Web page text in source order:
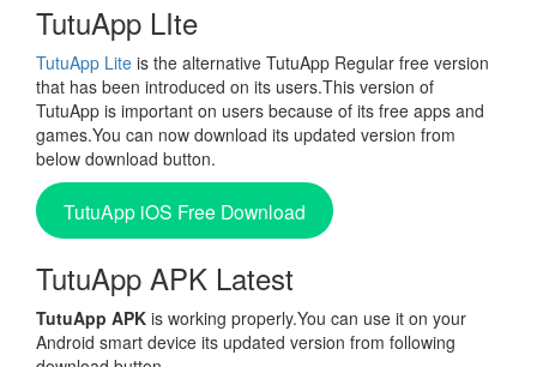
TutuApp LIte
TutuApp Lite is the alternative TutuApp Regular free version
that has been introduced on its users.This version of
TutuApp is important on users because of its free apps and
games.You can now download its updated version from
below download button.
TutuApp iOS Free Download
TutuApp APK Latest
TutuApp APK is working properly.You can use it on your
Android smart device its updated version from following